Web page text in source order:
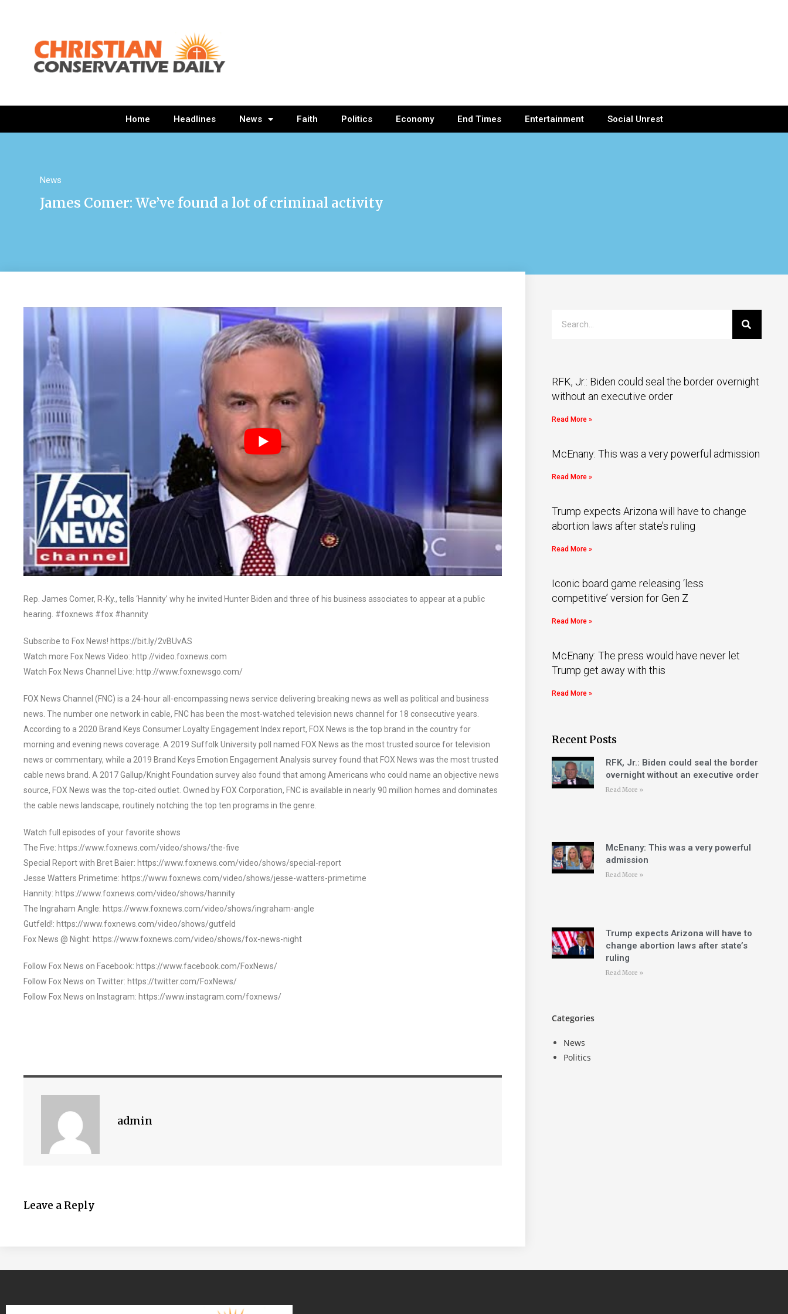
Home Headlines News Faith Politics Economy End Times Entertainment Social Unrest
News
James Comer: We’ve found a lot of criminal activity
Rep. James Comer, R-Ky., tells ‘Hannity’ why he invited Hunter Biden and three of his business associates to appear at a public
hearing. #foxnews #fox #hannity
Subscribe to Fox News! https://bit.ly/2vBUvAS
Watch more Fox News Video: http://video.foxnews.com
Watch Fox News Channel Live: http://www.foxnewsgo.com/
FOX News Channel (FNC) is a 24-hour all-encompassing news service delivering breaking news as well as political and business
news. The number one network in cable, FNC has been the most-watched television news channel for 18 consecutive years.
According to a 2020 Brand Keys Consumer Loyalty Engagement Index report, FOX News is the top brand in the country for
morning and evening news coverage. A 2019 Suffolk University poll named FOX News as the most trusted source for television
news or commentary, while a 2019 Brand Keys Emotion Engagement Analysis survey found that FOX News was the most trusted
cable news brand. A 2017 Gallup/Knight Foundation survey also found that among Americans who could name an objective news
source, FOX News was the top-cited outlet. Owned by FOX Corporation, FNC is available in nearly 90 million homes and dominates
the cable news landscape, routinely notching the top ten programs in the genre.
Watch full episodes of your favorite shows
The Five: https://www.foxnews.com/video/shows/the-five
Special Report with Bret Baier: https://www.foxnews.com/video/shows/special-report
Jesse Watters Primetime: https://www.foxnews.com/video/shows/jesse-watters-primetime
Hannity: https://www.foxnews.com/video/shows/hannity
The Ingraham Angle: https://www.foxnews.com/video/shows/ingraham-angle
Gutfeld!: https://www.foxnews.com/video/shows/gutfeld
Fox News @ Night: https://www.foxnews.com/video/shows/fox-news-night
Follow Fox News on Facebook: https://www.facebook.com/FoxNews/
Follow Fox News on Twitter: https://twitter.com/FoxNews/
Follow Fox News on Instagram: https://www.instagram.com/foxnews/
admin
Leave a Reply
RFK, Jr.: Biden could seal the border overnight
without an executive order
Read More »
McEnany: This was a very powerful admission
Read More »
Trump expects Arizona will have to change
abortion laws after state’s ruling
Read More »
Iconic board game releasing ‘less
competitive’ version for Gen Z
Read More »
McEnany: The press would have never let
Trump get away with this
Read More »
Recent Posts
RFK, Jr.: Biden could seal the border
overnight without an executive order
Read More »
McEnany: This was a very powerful
admission
Read More »
Trump expects Arizona will have to
change abortion laws after state’s
ruling
Read More »
Categories
News
Politics